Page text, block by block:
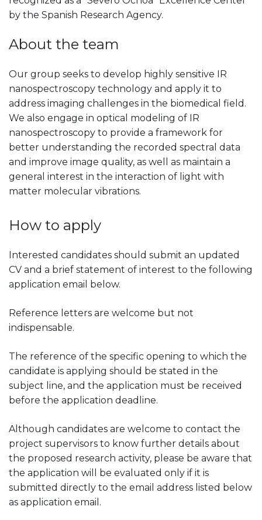
by the Spanish Research Agency.
About the team
Our group seeks to develop highly sensitive IR
nanospectroscopy technology and apply it to
address imaging challenges in the biomedical field.
We also engage in optical modeling of IR
nanospectroscopy to provide a framework for
better understanding the recorded spectral data
and improve image quality, as well as maintain a
general interest in the interaction of light with
matter molecular vibrations.
How to apply
Interested candidates should submit an updated
CV and a brief statement of interest to the following
application email below.
Reference letters are welcome but not
indispensable.
The reference of the specific opening to which the
candidate is applying should be stated in the
subject line, and the application must be received
before the application deadline.
Although candidates are welcome to contact the
project supervisors to know further details about
the proposed research activity, please be aware that
the application will be evaluated only if it is
submitted directly to the email address listed below
as application email.